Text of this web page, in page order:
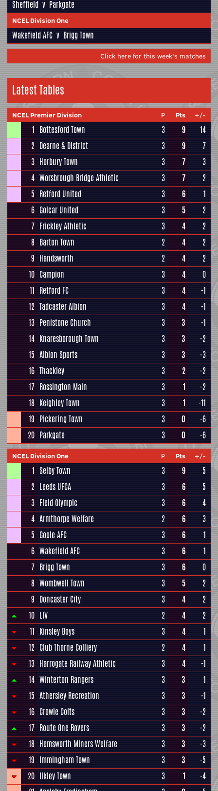
Sheffield v Parkgate
NCEL Division One
Wakefield AFC v Brigg Town
Click here for this week's matches
Latest Tables
NCEL Premier Division P Pts +/-
1 Bottesford Town 3 9
14
2 Dearne & District 3 9
7
3 Horbury Town 3 7
3
4 Worsbrough Bridge Athletic 3 7
2
5 Retford United 3 6
1
6 Golcar United 3 5
2
7 Frickley Athletic 3 4
2
8 Barton Town 2 4
2
9 Handsworth 2 4
2
10 Campion 3 4
0
11 Retford FC 3 4
-1
12 Tadcaster Albion 3 4
-1
13 Penistone Church 3 3
-1
14 Knaresborough Town 3 3
-2
15 Albion Sports 3 3
-3
16 Thackley 3 2
-2
17 Rossington Main 3 1
-2
18 Keighley Town 3 1
-11
19 Pickering Town 3 0
-6
20 Parkgate 3 0 -6
NCEL Division One P Pts +/-
1 Selby Town 3 9
5
2 Leeds UFCA 3 6
5
3 Field Olympic 3 6
4
4 Armthorpe Welfare 2 6
3
5 Goole AFC 3 6
1
6 Wakefield AFC 3 6
1
7 Brigg Town 3 6
0
8 Wombwell Town 3 5
2
9 Doncaster City 3 4
2
10 LIV 2 4
2
11 Kinsley Boys 3 4
1
12 Club Thorne Colliery 2 4
1
13 Harrogate Railway Athletic 3 4
-1
14 Winterton Rangers 3 3
1
15 Athersley Recreation 3 3
-1
16 Crowle Colts 3 3
-2
17 Route One Rovers 3 3
-2
18 Hemsworth Miners Welfare 3 3
-3
19 Immingham Town 3 3
-5
20 Ilkley Town 3 1
-4